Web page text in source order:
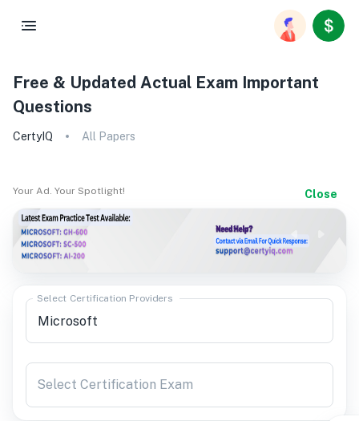
Free & Updated Actual Exam Important
Questions
CertyIQ All Papers
Your Ad. Your Spotlight! Close
Select Certification Providers
Select Certification Exam